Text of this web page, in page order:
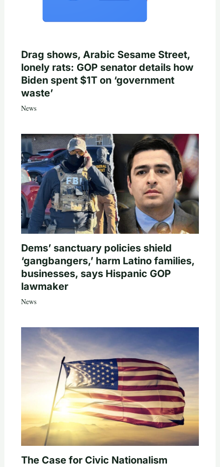
Drag shows, Arabic Sesame Street,
lonely rats: GOP senator details how
Biden spent $1T on ‘government
waste’
News
Dems’ sanctuary policies shield
‘gangbangers,’ harm Latino families,
businesses, says Hispanic GOP
lawmaker
News
The Case for Civic Nationalism